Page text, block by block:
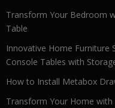
Transform Your Bedroom
Table
Innovative Home Furniture
Console Tables with
How to Install Metabox
Transform Your Home with